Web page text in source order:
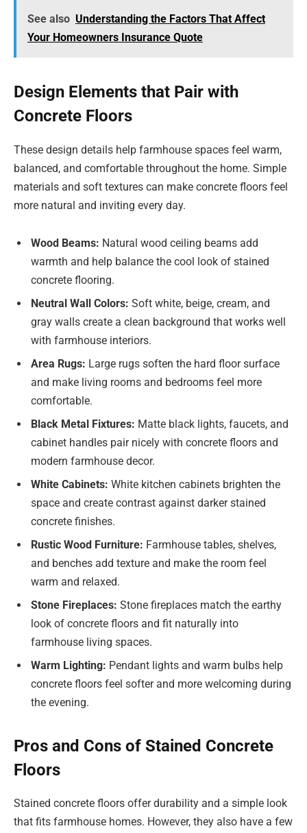
See also Understanding the Factors That Affect
Your Homeowners Insurance Quote
Design Elements that Pair with
Concrete Floors
These design details help farmhouse spaces feel warm,
balanced, and comfortable throughout the home. Simple
materials and soft textures can make concrete floors feel
more natural and inviting every day.
Wood Beams: Natural wood ceiling beams add
warmth and help balance the cool look of stained
concrete flooring.
Neutral Wall Colors: Soft white, beige, cream, and
gray walls create a clean background that works well
with farmhouse interiors.
Area Rugs: Large rugs soften the hard floor surface
and make living rooms and bedrooms feel more
comfortable.
Black Metal Fixtures: Matte black lights, faucets, and
cabinet handles pair nicely with concrete floors and
modern farmhouse decor.
White Cabinets: White kitchen cabinets brighten the
space and create contrast against darker stained
concrete finishes.
Rustic Wood Furniture: Farmhouse tables, shelves,
and benches add texture and make the room feel
warm and relaxed.
Stone Fireplaces: Stone fireplaces match the earthy
look of concrete floors and fit naturally into
farmhouse living spaces.
Warm Lighting: Pendant lights and warm bulbs help
concrete floors feel softer and more welcoming during
the evening.
Pros and Cons of Stained Concrete
Floors
Stained concrete floors offer durability and a simple look
that fits farmhouse homes. However, they also have a few